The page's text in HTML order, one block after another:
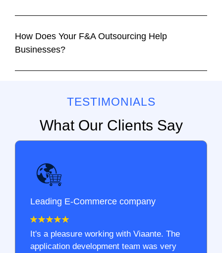
How Does Your F&A Outsourcing Help
Businesses?
TESTIMONIALS
What Our Clients Say
Leading E-Commerce company
It's a pleasure working with Viaante. The
application development team was very